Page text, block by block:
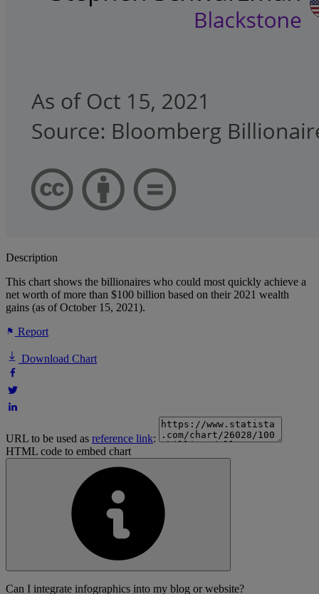
Description
This chart shows the billionaires who could most quickly achieve a
net worth of more than $100 billion based on their 2021 wealth
gains (as of October 15, 2021).
Report
Download Chart
URL to be used as reference link:
HTML code to embed chart
Can I integrate infographics into my blog or website?